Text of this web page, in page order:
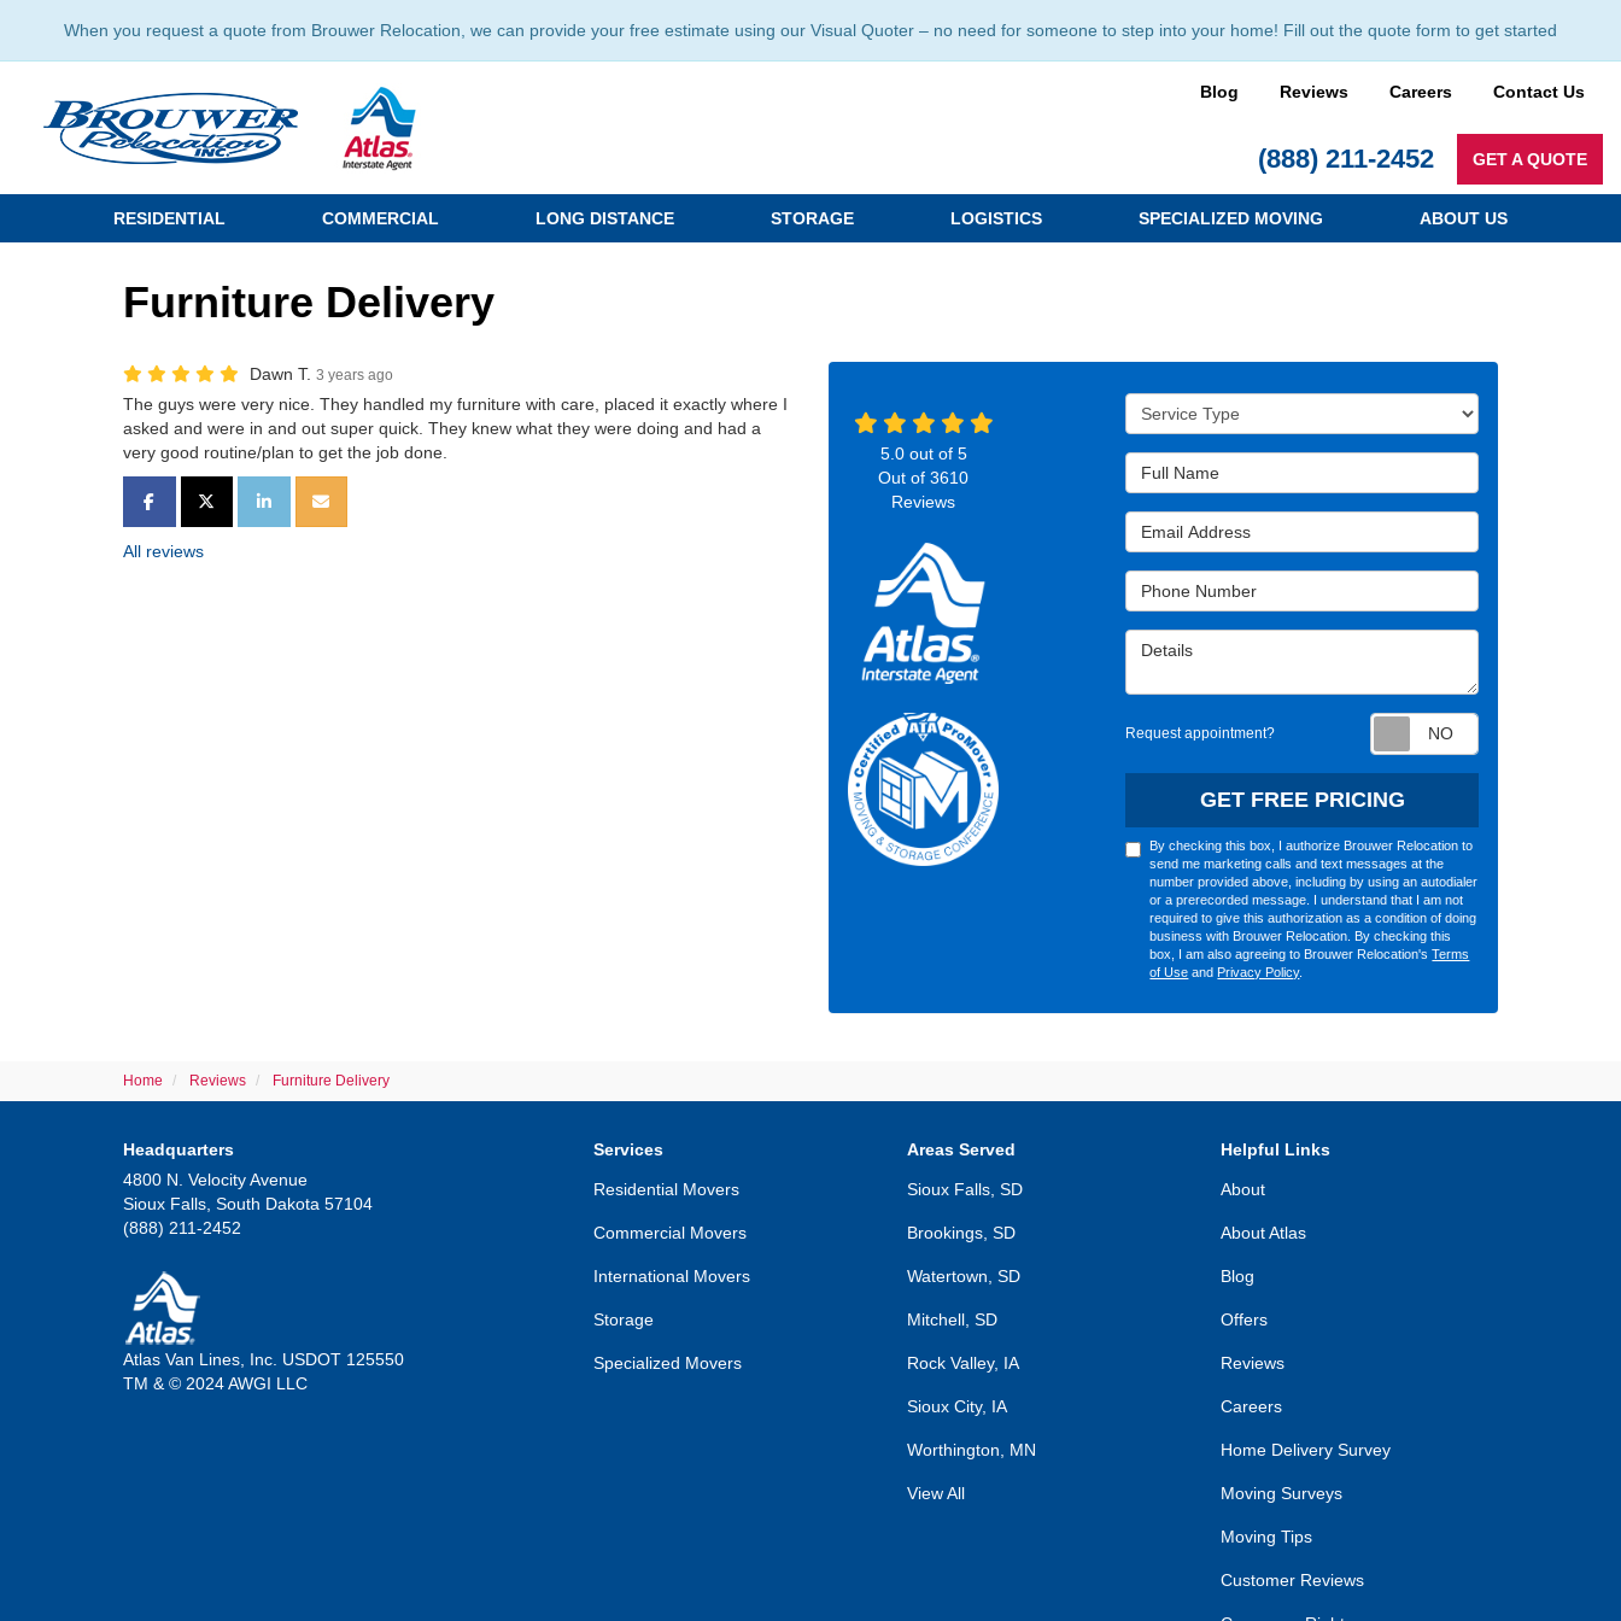
When you request a quote from Brouwer Relocation, we can provide your free estimate using our Visual Quoter – no need for someone to step into your home! Fill out the quote form to get started
Blog Reviews Careers Contact Us
(888) 211-2452 GET A QUOTE
RESIDENTIAL COMMERCIAL LONG DISTANCE STORAGE LOGISTICS SPECIALIZED MOVING ABOUT US
Furniture Delivery
Dawn T. 3 years ago
The guys were very nice. They handled my furniture with care, placed it exactly where I
asked and were in and out super quick. They knew what they were doing and had a
very good routine/plan to get the job done.
SHARE ON FACEBOOK
SHARE ON TWITTER
SHARE ON LINKEDIN
SHARE VIA EMAIL
All reviews
Service Type
Full Name
Email Address
Phone Number
Details
Request appointment?
GET FREE PRICING
By checking this box, I authorize Brouwer Relocation to
send me marketing calls and text messages at the
number provided above, including by using an autodialer
or a prerecorded message. I understand that I am not
required to give this authorization as a condition of doing
business with Brouwer Relocation. By checking this
box, I am also agreeing to Brouwer Relocation'sTerms
of Use andPrivacy Policy.
5.0out of 5
Out of 3610
Reviews
Home Reviews Furniture Delivery
Headquarters
4800 N. Velocity Avenue
Sioux Falls, South Dakota 57104
(888) 211-2452
Atlas Van Lines, Inc. USDOT 125550
TM & © 2024 AWGI LLC
Services
Residential Movers
Commercial Movers
International Movers
Storage
Specialized Movers
Areas Served
Sioux Falls, SD
Brookings, SD
Watertown, SD
Mitchell, SD
Rock Valley, IA
Sioux City, IA
Worthington, MN
View All
Helpful Links
About
About Atlas
Blog
Offers
Reviews
Careers
Home Delivery Survey
Moving Surveys
Moving Tips
Customer Reviews